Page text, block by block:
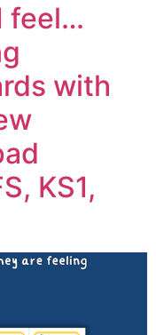
feel…
with
KS1,